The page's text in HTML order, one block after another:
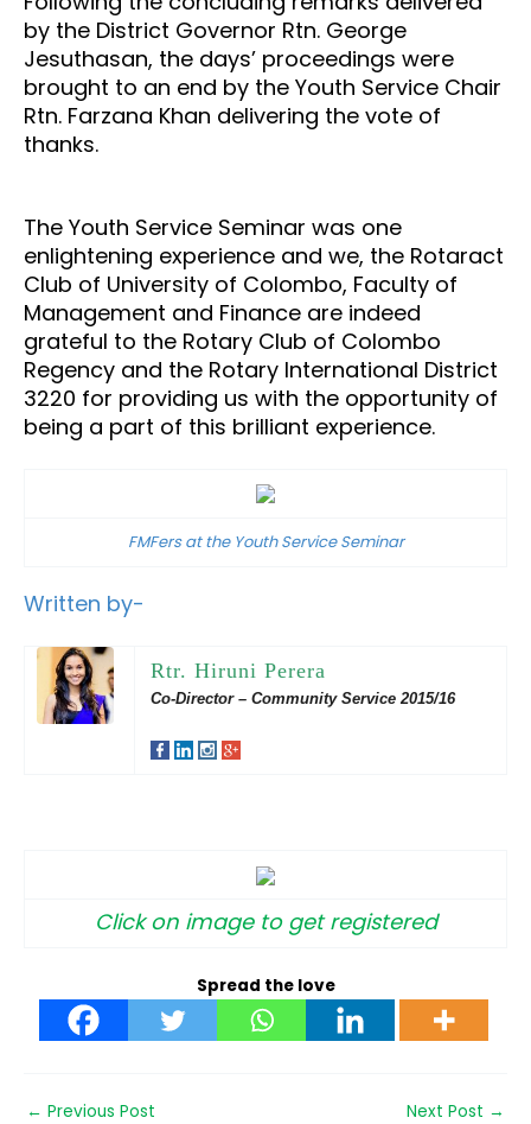
by the District Governor Rtn. George
Jesuthasan, the days’ proceedings were
brought to an end by the Youth Service Chair
Rtn. Farzana Khan delivering the vote of
thanks.
The Youth Service Seminar was one
enlightening experience and we, the Rotaract
Club of University of Colombo, Faculty of
Management and Finance are indeed
grateful to the Rotary Club of Colombo
Regency and the Rotary International District
3220 for providing us with the opportunity of
being a part of this brilliant experience.
FMFers at the Youth Service Seminar
Written by-
Rtr. Hiruni Perera
Co-Director – Community Service 2015/16
Click on image to get registered
Spread the love
← Previous Post Next Post →